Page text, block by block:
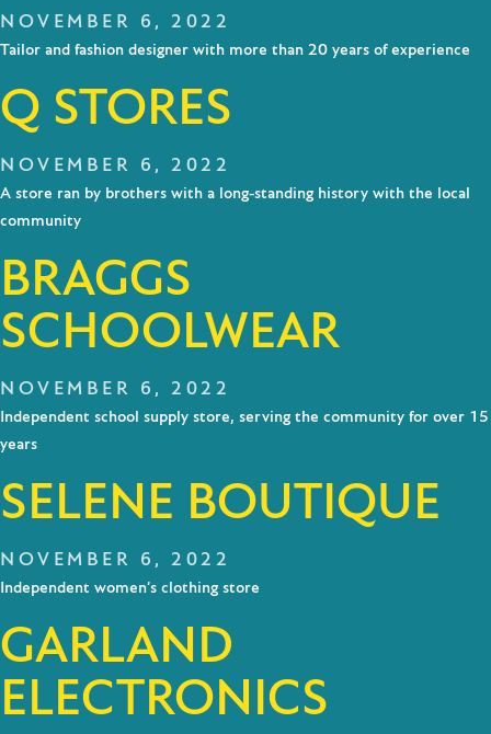
NOVEMBER 6, 2022
Tailor and fashion designer with more than 20 years of experience
Q STORES
NOVEMBER 6, 2022
A store ran by brothers with a long-standing history with the local
community
BRAGGS
SCHOOLWEAR
NOVEMBER 6, 2022
Independent school supply store, serving the community for over 15
years
SELENE BOUTIQUE
NOVEMBER 6, 2022
Independent women’s clothing store
GARLAND
ELECTRONICS